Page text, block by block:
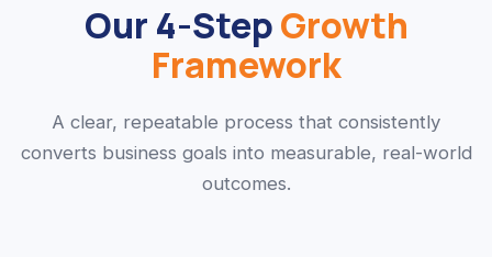
Our 4-StepGrowth
Framework
A clear, repeatable process that consistently
converts business goals into measurable, real-world
outcomes.